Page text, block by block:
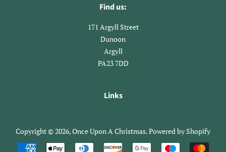
Find us:
171 Argyll Street
​Dunoon
Argyll
​PA23 7DD
Links
Copyright © 2026,Once Upon A Christmas.Powered by Shopify
Payment